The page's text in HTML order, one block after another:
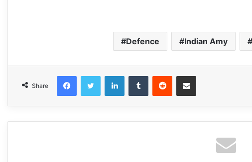
Defence Indian Amy
Share
FacebookTwitter LinkedInTumblr Reddit Share via Email